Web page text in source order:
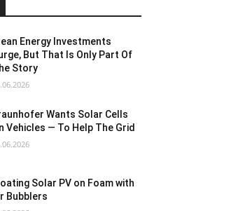
Energy Investments
But That Is Only Part Of
Story
Wants Solar Cells
Vehicles — To Help The Grid
Solar PV on Foam with
Bubblers